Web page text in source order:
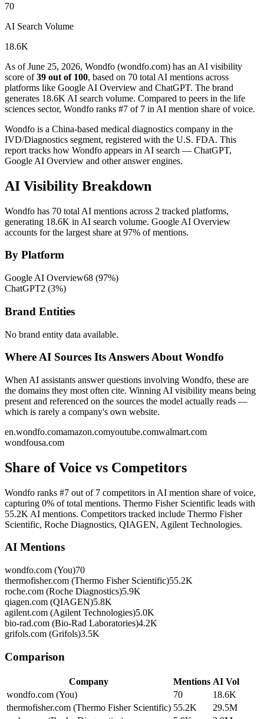
70
AI Search Volume
18.6K
As of June 25, 2026, Wondfo (wondfo.com) has an AI visibility
score of 39 out of 100, based on 70 total AI mentions across
platforms like Google AI Overview and ChatGPT. The brand
generates 18.6K AI search volume. Compared to peers in the life
sciences sector, Wondfo ranks #7 of 7 in AI mention share of voice.
Wondfo is a China-based medical diagnostics company in the
IVD/Diagnostics segment, registered with the U.S. FDA. This
report tracks how Wondfo appears in AI search — ChatGPT,
Google AI Overview and other answer engines.
AI Visibility Breakdown
Wondfo has 70 total AI mentions across 2 tracked platforms,
generating 18.6K in AI search volume. Google AI Overview
accounts for the largest share at 97% of mentions.
By Platform
Google AI Overview68 (97%)
ChatGPT2 (3%)
Brand Entities
No brand entity data available.
Where AI Sources Its Answers About Wondfo
When AI assistants answer questions involving Wondfo, these are
the domains they most often cite. Winning AI visibility means being
present and referenced on the sources the model actually reads —
which is rarely a company's own website.
en.wondfo.comamazon.comyoutube.comwalmart.com
wondfousa.com
Share of Voice vs Competitors
Wondfo ranks #7 out of 7 competitors in AI mention share of voice,
capturing 0% of total mentions. Thermo Fisher Scientific leads with
55.2K AI mentions. Competitors tracked include Thermo Fisher
Scientific, Roche Diagnostics, QIAGEN, Agilent Technologies.
AI Mentions
wondfo.com (You)70
thermofisher.com (Thermo Fisher Scientific)55.2K
roche.com (Roche Diagnostics)5.9K
qiagen.com (QIAGEN)5.8K
agilent.com (Agilent Technologies)5.0K
bio-rad.com (Bio-Rad Laboratories)4.2K
grifols.com (Grifols)3.5K
Comparison
Company Mentions AI Vol
wondfo.com (You)
70
18.6K
thermofisher.com (Thermo Fisher Scientific) 55.2K
29.5M